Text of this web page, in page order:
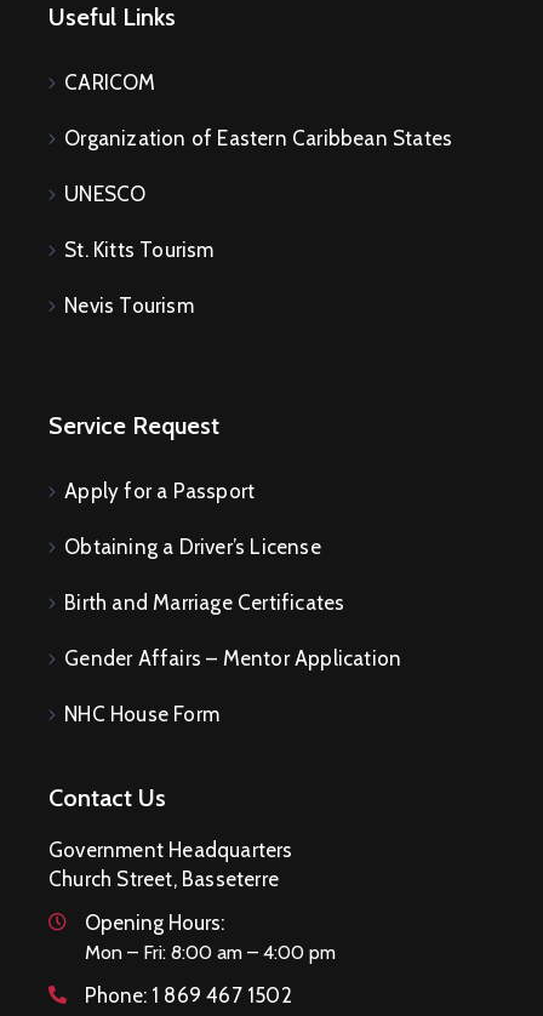
Useful Links
CARICOM
Organization of Eastern Caribbean States
UNESCO
St. Kitts Tourism
Nevis Tourism
Service Request
Apply for a Passport
Obtaining a Driver’s License
Birth and Marriage Certificates
Gender Affairs – Mentor Application
NHC House Form
Contact Us
Government Headquarters
Church Street, Basseterre
Opening Hours:
Mon – Fri: 8:00 am – 4:00 pm
Phone: 1 869 467 1502